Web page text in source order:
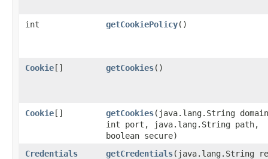
int getCookiePolicy()
Cookie [] getCookies()
Cookie [] getCookies​(java.lang.String
int port, java.lang.String path,
boolean secure)
Credentials
getCredentials​(java.lang.String